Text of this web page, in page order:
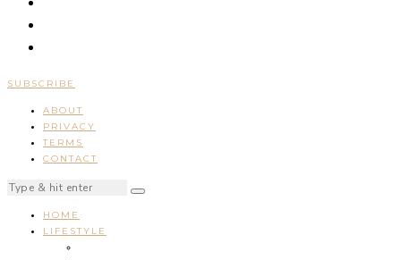
SUBSCRIBE
ABOUT
PRIVACY
TERMS
CONTACT
HOME
LIFESTYLE